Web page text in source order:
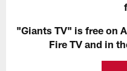
"Giants TV" is free on
Fire TV and in